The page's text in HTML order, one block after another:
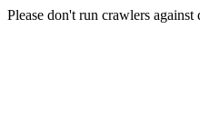
Please don't run crawlers